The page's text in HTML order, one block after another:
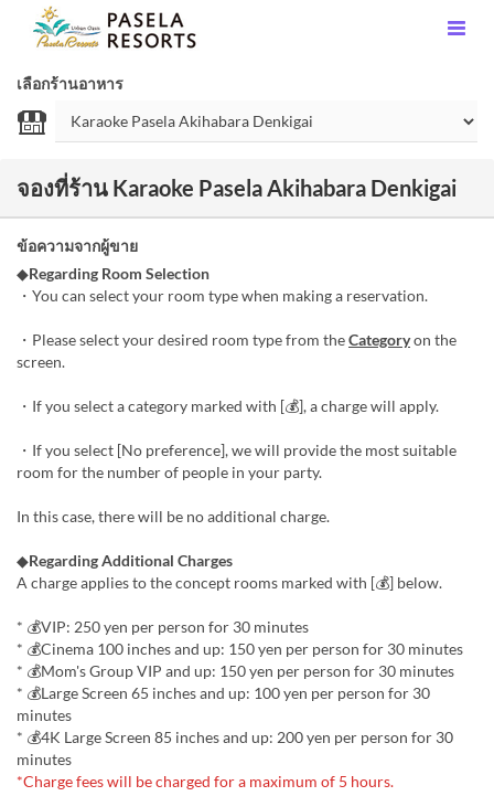
เลือกร้านอาหาร
จองที่ร้าน Karaoke Pasela Akihabara Denkigai
ข้อความจากผู้ขาย
◆Regarding Room Selection
・You can select your room type when making a reservation.
・Please select your desired room type from theCategoryon the
screen.
・If you select a category marked with [💰], a charge will apply.
・If you select [No preference], we will provide the most suitable
room for the number of people in your party.
In this case, there will be no additional charge.
◆Regarding Additional Charges
A charge applies to the concept rooms marked with [💰] below.
* 💰VIP: 250 yen per person for 30 minutes
* 💰Cinema 100 inches and up: 150 yen per person for 30 minutes
* 💰Mom's Group VIP and up: 150 yen per person for 30 minutes
* 💰Large Screen 65 inches and up: 100 yen per person for 30
minutes
* 💰️4K Large Screen 85 inches and up: 200 yen per person for 30
minutes
*Charge fees will be charged for a maximum of 5 hours.